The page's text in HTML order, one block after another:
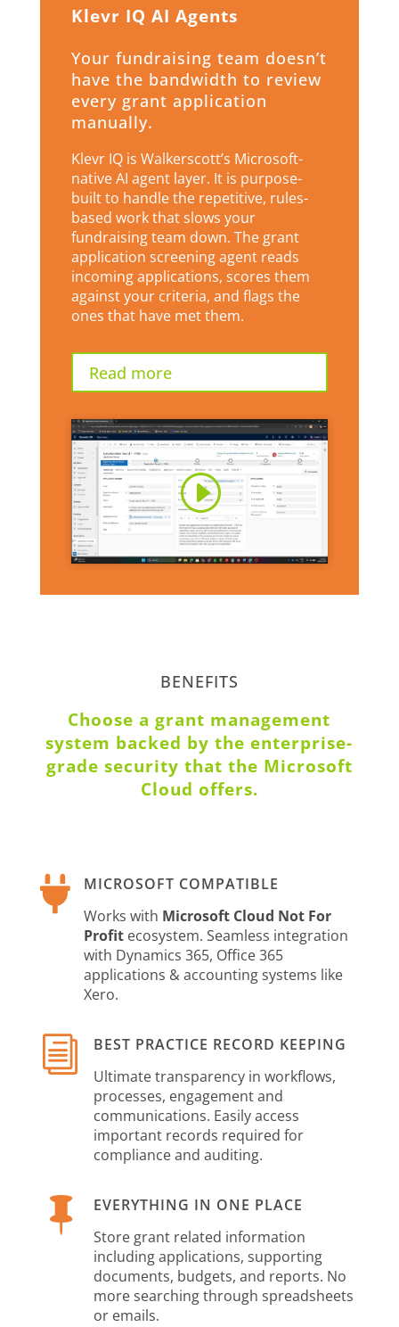
Klevr IQ AI Agents
Your fundraising team doesn’t
have the bandwidth to review
every grant application
manually.
Klevr IQ is Walkerscott’s Microsoft-
native AI agent layer. It is purpose-
built to handle the repetitive, rules-
based work that slows your
fundraising team down. The grant
application screening agent reads
incoming applications, scores them
against your criteria, and flags the
ones that have met them.
Read more
BENEFITS
Choose a grant management
system backed by the enterprise-
grade security that the Microsoft
Cloud offers.

MICROSOFT COMPATIBLE
Works with Microsoft Cloud Not For
Profitecosystem. Seamless integration
with Dynamics 365, Office 365
applications & accounting systems like
Xero.
i
BEST PRACTICE RECORD KEEPING
Ultimate transparency in workflows,
processes, engagement and
communications. Easily access
important records required for
compliance and auditing.

EVERYTHING IN ONE PLACE
Store grant related information
including applications, supporting
documents, budgets, and reports. No
more searching through spreadsheets
or emails.